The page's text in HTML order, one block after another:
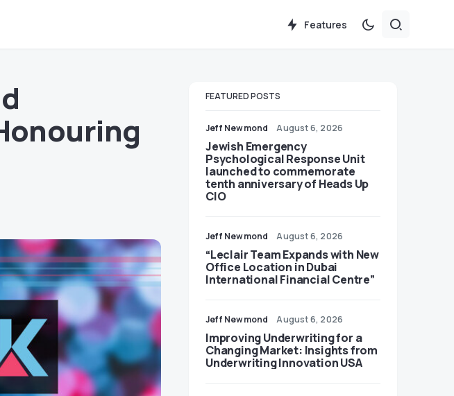
Features
FEATURED POSTS
Jeff Newmond August 6, 2026
Jewish Emergency
Psychological Response Unit
launched to commemorate
tenth anniversary of Heads Up
CIO
Jeff Newmond August 6, 2026
“Leclair Team Expands with New
Office Location in Dubai
International Financial Centre”
Jeff Newmond August 6, 2026
Improving Underwriting for a
Changing Market: Insights from
Underwriting Innovation USA